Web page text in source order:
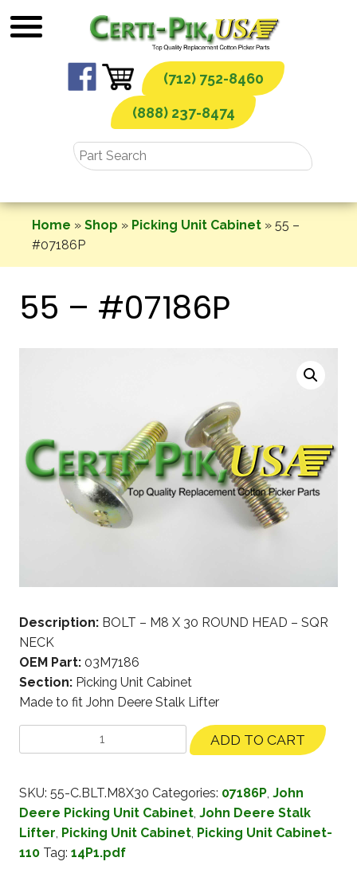
to
(712) 752-8460
(888) 237-8474
Home » Shop » Picking Unit Cabinet » 55 –
#07186P
55 – #07186P
Description: BOLT – M8 X 30 ROUND HEAD – SQR
NECK
OEM Part: 03M7186
Section: Picking Unit Cabinet
Made to fit John Deere Stalk Lifter
ADD TO CART
SKU: 55-C.BLT.M8X30 Categories: 07186P, John
Deere Picking Unit Cabinet, John Deere Stalk
Lifter, Picking Unit Cabinet, Picking Unit Cabinet-
110 Tag: 14P1.pdf